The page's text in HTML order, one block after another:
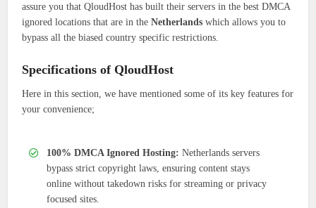
assure you that QloudHost has built their servers in the best DMCA
ignored locations that are in theNetherlands which allows you to
bypass all the biased country specific restrictions.
Specifications of QloudHost
Here in this section, we have mentioned some of its key features for
your convenience;
100% DMCA Ignored Hosting: Netherlands servers
bypass strict copyright laws, ensuring content stays
online without takedown risks for streaming or privacy
focused sites.